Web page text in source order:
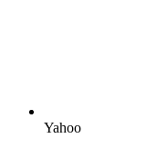
Yahoo